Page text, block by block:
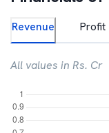
Revenue Profit
All values in Rs. Cr